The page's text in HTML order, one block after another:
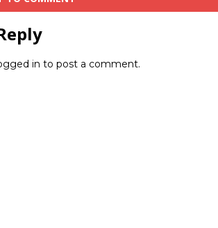
in to post a comment.